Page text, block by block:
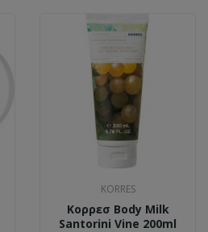
KORRES
Κορρεσ Body Milk
Santorini Vine 200ml